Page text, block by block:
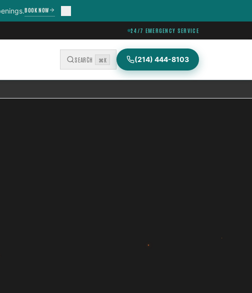
BOOK NOW
24/7 EMERGENCY SERVICE
SEARCH ⌘K (214) 444-8103